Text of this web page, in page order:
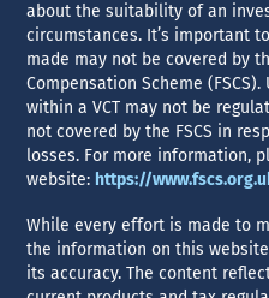
about the suitability of an
circumstances. It’s important
made may not be covered by
Compensation Scheme
within a VCT may not be
not covered by the FSCS in
losses. For more information,
website: https://
While every effort is made to
the information on this
its accuracy. The content